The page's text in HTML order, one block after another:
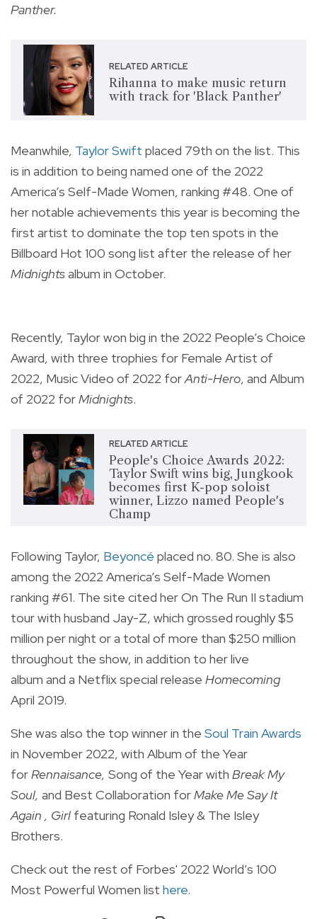
Panther.
RELATED ARTICLE
Rihanna to make music return
with track for 'Black Panther'
Meanwhile, TaylorSwift placed 79th on the list. This
is in addition to being named one of the 2022
America’s Self-Made Women, ranking #48. One of
her notable achievements this year is becoming the
first artist to dominate the top ten spots in the
Billboard Hot 100 song list after the release of her
Midnightsalbum in October.
Recently, Taylor won big in the 2022 People’s Choice
Award, with three trophies for Female Artist of
2022, Music Video of 2022 forAnti-Hero, and Album
of 2022 forMidnights.
RELATED ARTICLE
People's Choice Awards 2022:
Taylor Swift wins big, Jungkook
becomes first K-pop soloist
winner, Lizzo named People's
Champ
Following Taylor, Beyoncé placed no. 80. She is also
among the 2022 America’s Self-Made Women
ranking #61. The site cited her On The Run II stadium
tour with husband Jay-Z, which grossed roughly $5
million per night or a total of more than $250 million
throughout the show, in addition to her live
album and a Netflix special release Homecoming
April 2019.
She was also the top winner in the Soul Train Awards
in November 2022, with Album of the Year
forRennaisance, Song of the Year with Break My
Soul, and Best Collaboration forMake Me Say It
Again , Girl featuring Ronald Isley & The Isley
Brothers.
Check out the rest of Forbes' 2022 World’s 100
Most Powerful Women list here.